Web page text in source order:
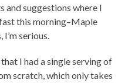
and suggestions where I
this morning–Maple
I’m serious.
I had a single serving of
scratch, which only takes